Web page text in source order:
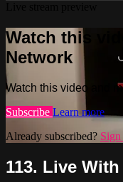
Watch this
Network
Watch this video and
Subscribe Learn more
Already subscribed? Sign
113. Live